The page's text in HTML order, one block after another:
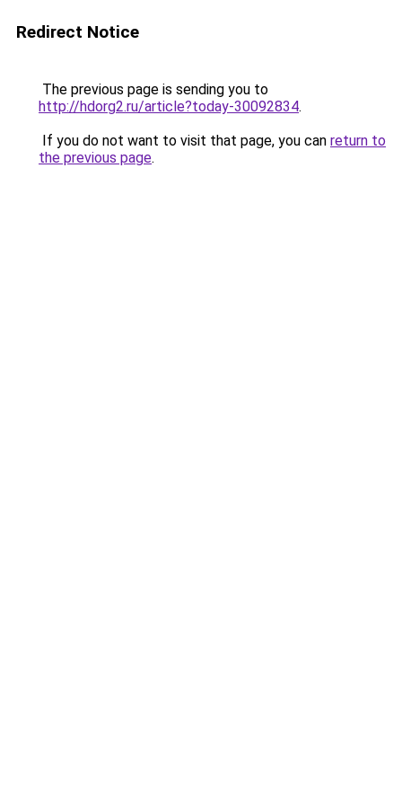
Redirect Notice
The previous page is sending you to
http://hdorg2.ru/article?today-30092834.
If you do not want to visit that page, you can return to
the previous page.